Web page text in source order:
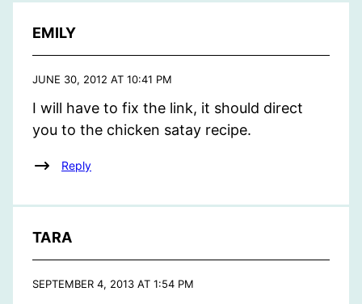
EMILY
JUNE 30, 2012 AT 10:41 PM
I will have to fix the link, it should direct
you to the chicken satay recipe.
Reply
TARA
SEPTEMBER 4, 2013 AT 1:54 PM